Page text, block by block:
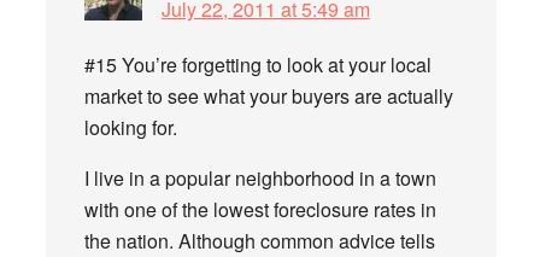
July 22, 2011 at 5:49 am
#15 You’re forgetting to look at your local
market to see what your buyers are actually
looking for.
I live in a popular neighborhood in a town
with one of the lowest foreclosure rates in
the nation. Although common advice tells